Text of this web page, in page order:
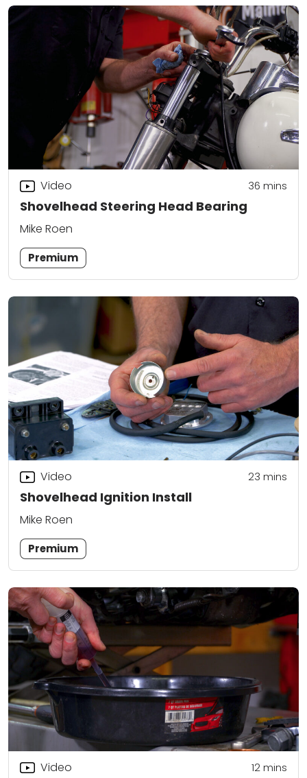
Shovelhead Steering Head Bearing
Video 36 mins
Mike Roen
Premium
Shovelhead Ignition Install
Video 23 mins
Mike Roen
Premium
Video 12mins